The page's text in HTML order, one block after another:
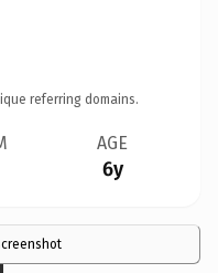
referring domains.
AGE
6y